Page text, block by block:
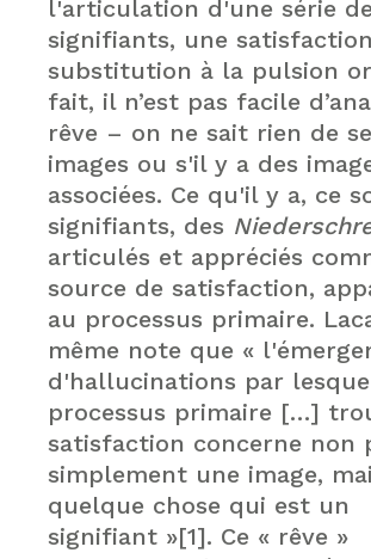
l'articulation d'une série de
signifiants, une
substitution à la pulsion
fait, il n’est pas facile
rêve – on ne sait rien de
images ou s'il y a des
associées. Ce qu'il y a, ce
signifiants, des
articulés et appréciés
source de satisfaction,
au processus primaire.
même note que «
d'hallucinations par
processus primaire […]
satisfaction concerne non
simplement une image,
quelque chose qui est un
signifiant »[1]. Ce « rêve »